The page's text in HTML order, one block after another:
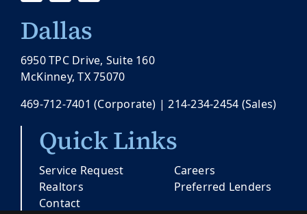
Dallas
6950 TPC Drive, Suite 160
McKinney, TX 75070
469-712-7401 (Corporate) |214-234-2454 (Sales)
Quick Links
Service Request
Realtors
Contact
Careers
Preferred Lenders